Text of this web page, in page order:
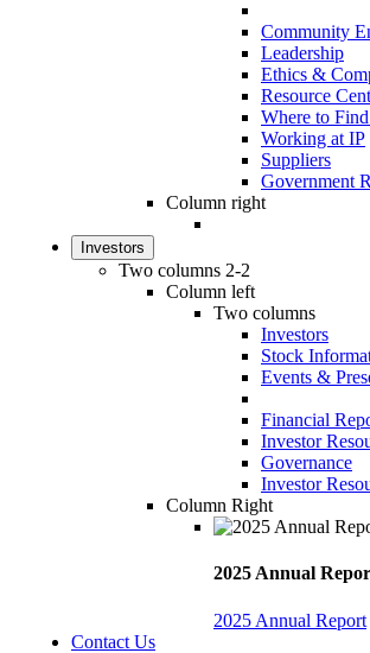
Community
Leadership
Ethics &
Resource
Where to
Working at IP
Suppliers
Government
Column right
Investors
Two columns 2-2
Column left
Two columns
Investors
Stock
Events &
Financial
Investor
Governance
Investor
Column Right
2025 Annual
2025 Annual Report
Contact Us